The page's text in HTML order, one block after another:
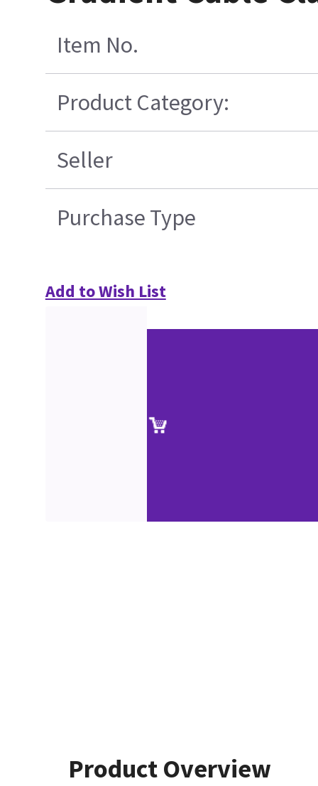
Item No.
Product Category:
Seller
Purchase Type
Add to Wish List
Product Overview